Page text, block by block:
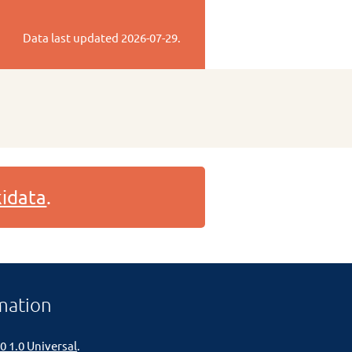
Data last updated 2026-07-29.
.
1.0 Universal.